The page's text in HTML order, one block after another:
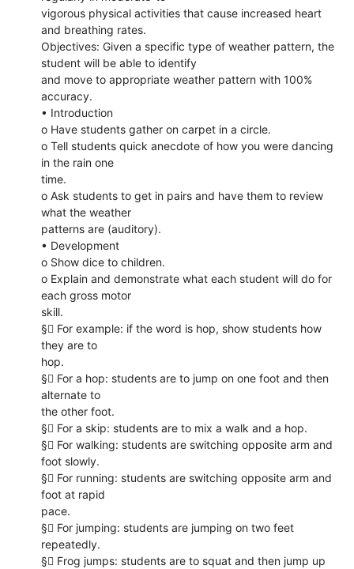
vigorous physical activities that cause increased heart
and breathing rates.
Objectives: Given a specific type of weather pattern, the
student will be able to identify
and move to appropriate weather pattern with 100%
accuracy.
• Introduction
o Have students gather on carpet in a circle.
o Tell students quick anecdote of how you were dancing
in the rain one
time.
o Ask students to get in pairs and have them to review
what the weather
patterns are (auditory).
• Development
o Show dice to children.
o Explain and demonstrate what each student will do for
each gross motor
skill.
§ For example: if the word is hop, show students how
they are to
hop.
§ For a hop: students are to jump on one foot and then
alternate to
the other foot.
§ For a skip: students are to mix a walk and a hop.
§ For walking: students are switching opposite arm and
foot slowly.
§ For running: students are switching opposite arm and
foot at rapid
pace.
§ For jumping: students are jumping on two feet
repeatedly.
§ Frog jumps: students are to squat and then jump up